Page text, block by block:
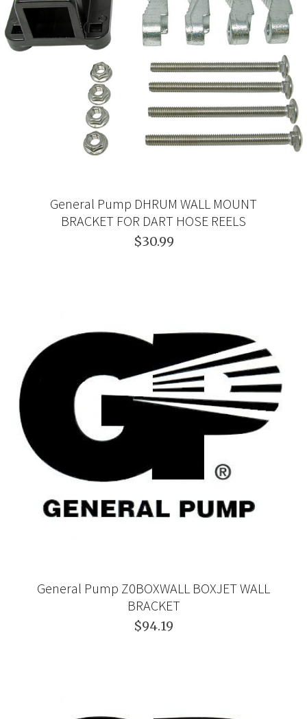
General Pump DHRUM WALL MOUNT
BRACKET FOR DART HOSE REELS
$30.99
General Pump Z0BOXWALL BOXJET WALL
BRACKET
$94.19